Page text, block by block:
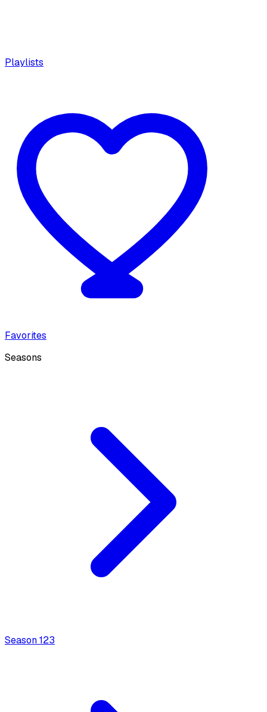
Playlists
Favorites
Seasons
Season123